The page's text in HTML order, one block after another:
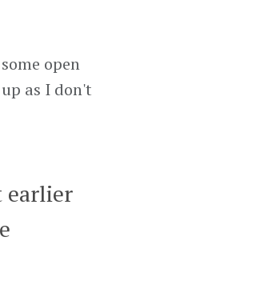
open
as I don't
earlier